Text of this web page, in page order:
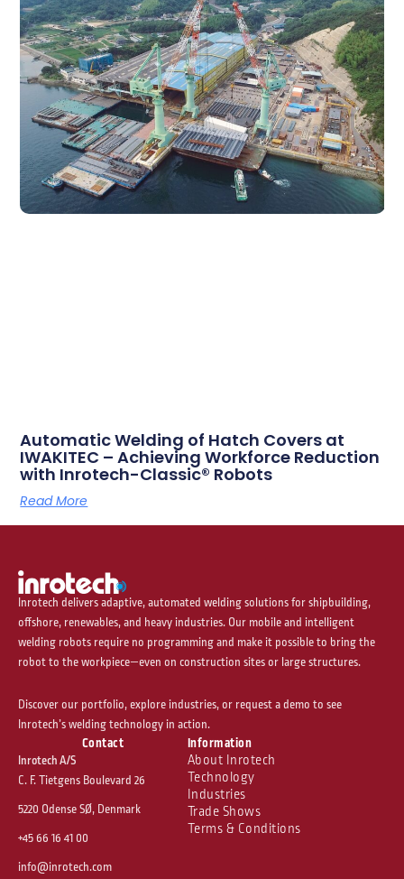
Automatic Welding of Hatch Covers at
IWAKITEC – Achieving Workforce Reduction
with Inrotech-Classic® Robots
Read More
Inrotech delivers adaptive, automated welding solutions for shipbuilding,
offshore, renewables, and heavy industries. Our mobile and intelligent
welding robots require no programming and make it possible to bring the
robot to the workpiece—even on construction sites or large structures.
Discover our portfolio, explore industries, or request a demo to see
Inrotech’s welding technology in action.
Contact
Inrotech A/S
C. F. Tietgens Boulevard 26
5220 Odense SØ, Denmark
+45 66 16 41 00
info@inrotech.com
Information
About Inrotech
Technology
Industries
Trade Shows
Terms & Conditions